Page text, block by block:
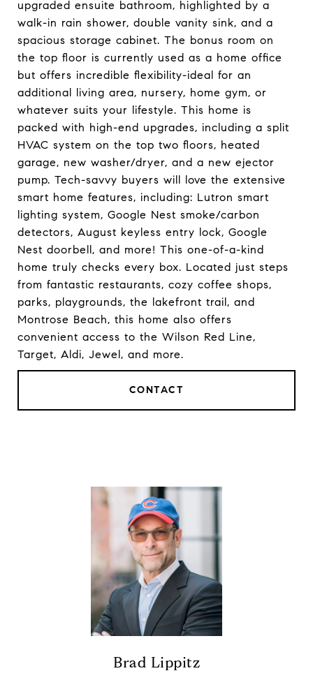
upgraded ensuite bathroom, highlighted by a
walk-in rain shower, double vanity sink, and a
spacious storage cabinet. The bonus room on
the top floor is currently used as a home office
but offers incredible flexibility-ideal for an
additional living area, nursery, home gym, or
whatever suits your lifestyle. This home is
packed with high-end upgrades, including a split
HVAC system on the top two floors, heated
garage, new washer/dryer, and a new ejector
pump. Tech-savvy buyers will love the extensive
smart home features, including: Lutron smart
lighting system, Google Nest smoke/carbon
detectors, August keyless entry lock, Google
Nest doorbell, and more! This one-of-a-kind
home truly checks every box. Located just steps
from fantastic restaurants, cozy coffee shops,
parks, playgrounds, the lakefront trail, and
Montrose Beach, this home also offers
convenient access to the Wilson Red Line,
Target, Aldi, Jewel, and more.
CONTACT
Brad Lippitz